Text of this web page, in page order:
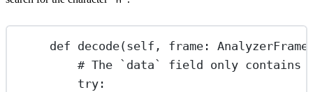
def decode(self, frame:
# The `data` field only contains
try :